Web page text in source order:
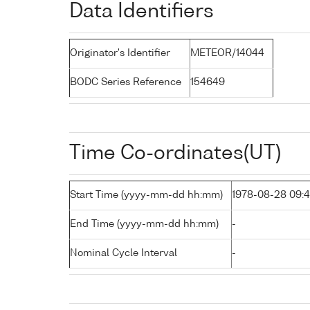
Data Identifiers
Originator's Identifier METEOR/14044
BODC Series Reference 154649
Time Co-ordinates(UT)
Start Time (yyyy-mm-dd hh:mm) 1978-08-28
End Time (yyyy-mm-dd hh:mm) -
Nominal Cycle Interval -